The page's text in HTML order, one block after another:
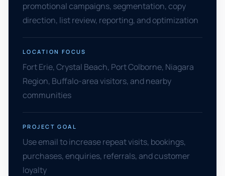
promotional campaigns, segmentation, copy
direction, list review, reporting, and optimization
LOCATION FOCUS
Fort Erie, Crystal Beach, Port Colborne, Niagara
Region, Buffalo-area visitors, and nearby
communities
PROJECT GOAL
Use email to increase repeat visits, bookings,
purchases, enquiries, referrals, and customer
loyalty